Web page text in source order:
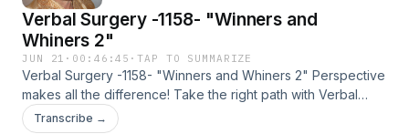
Verbal Surgery -1158- "Winners and
Whiners 2"
JUN 21 · 00:46:45 ·TAP TO SUMMARIZE
Verbal Surgery -1158- "Winners and Whiners 2" Perspective
makes all the difference! Take the right path with Verbal
Surgery -1158- "Winners and Whiners 2" and feel good,
Transcribe →